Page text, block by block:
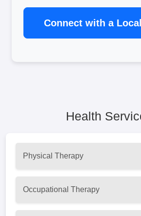
Connect with a
Health
Physical Therapy
Occupational Therapy